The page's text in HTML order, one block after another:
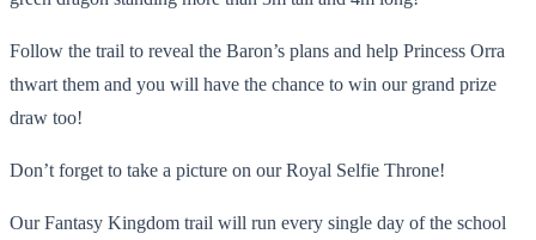
Follow the trail to reveal the Baron’s plans and help Princess Orra
thwart them and you will have the chance to win our grand prize
draw too!
Don’t forget to take a picture on our Royal Selfie Throne!
Our Fantasy Kingdom trail will run every single day of the school